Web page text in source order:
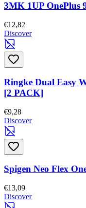
3MK 1UP OnePlus
€12,82
Discover
Ringke Dual Easy
[2 PACK]
€9,28
Discover
Spigen Neo Flex
€13,09
Discover